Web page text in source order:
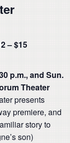
– $15
p.m., and Sun.
Theater
presents
premiere, and
story to
son)